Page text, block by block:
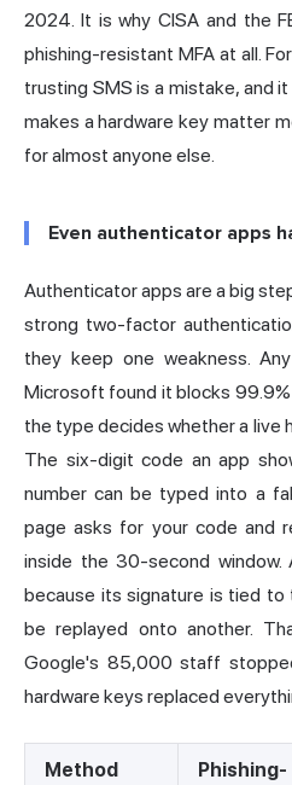
2024. It is why CISA and the
phishing-resistant MFA at all.
trusting SMS is a mistake, and
makes a hardware key matter
for almost anyone else.
Even authenticator apps
Authenticator apps are a big
strong two-factor
they keep one weakness.
Microsoft found it blocks
the type decides whether a live
The six-digit code an app
number can be typed into a
page asks for your code and
inside the 30-second window.
because its signature is tied to
be replayed onto another.
Google's 85,000 staff
hardware keys replaced
Method
Phishing-